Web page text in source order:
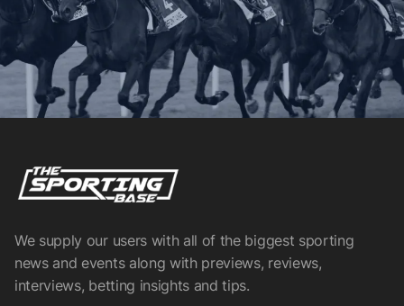
We supply our users with all of the biggest sporting
news and events along with previews, reviews,
interviews, betting insights and tips.